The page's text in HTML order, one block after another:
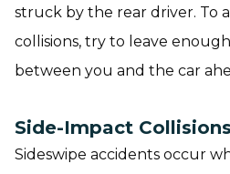
struck by the rear driver. To
collisions, try to leave
between you and the car
Side-Impact Collisions
Sideswipe accidents occur